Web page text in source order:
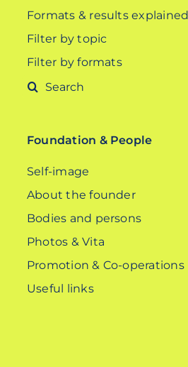
Formats & results explained
Filter by topic
Filter by formats
Search
Foundation & People
Self-image
About the founder
Bodies and persons
Photos & Vita
Promotion & Co-operations
Useful links